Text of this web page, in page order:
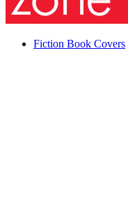
Fiction Book Covers